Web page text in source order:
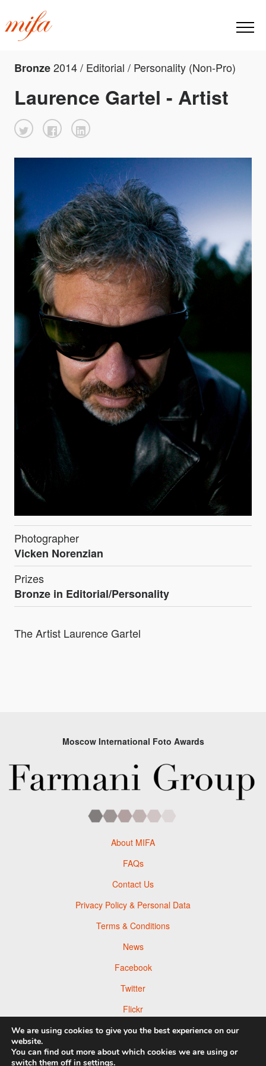
Bronze2014 / Editorial / Personality (Non-Pro)
Laurence Gartel - Artist
Photographer
Vicken Norenzian
Prizes
Bronze in Editorial/Personality
The Artist Laurence Gartel
Moscow International Foto Awards
About MIFA
FAQs
Contact Us
Privacy Policy & Personal Data
Terms & Conditions
News
Facebook
Twitter
Flickr
Pinterest
We are using cookies to give you the best experience on our
website.
You can find out more about which cookies we are using or
switch them off in settings.